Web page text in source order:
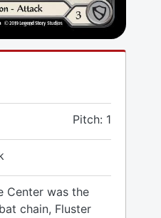
Pitch: 1
Center was the
chain, Fluster